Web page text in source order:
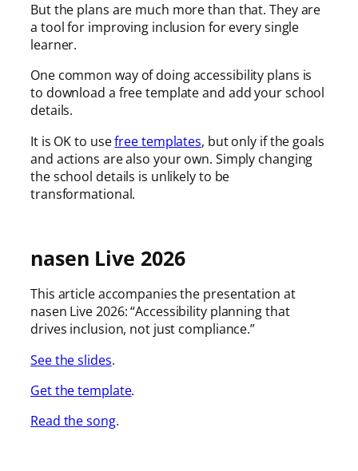
But the plans are much more than that. They are
a tool for improving inclusion for every single
learner.
One common way of doing accessibility plans is
to download a free template and add your school
details.
It is OK to usefree templates, but only if the goals
and actions are also your own. Simply changing
the school details is unlikely to be
transformational.
nasen Live 2026
This article accompanies the presentation at
nasen Live 2026: “Accessibility planning that
drives inclusion, not just compliance.”
See the slides.
Get the template.
Read the song.